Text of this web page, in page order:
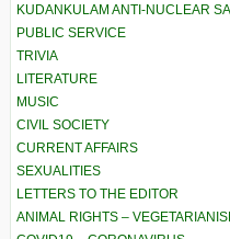
KUDANKULAM ANTI-NUCLEAR
PUBLIC SERVICE
TRIVIA
LITERATURE
MUSIC
CIVIL SOCIETY
CURRENT AFFAIRS
SEXUALITIES
LETTERS TO THE EDITOR
ANIMAL RIGHTS –